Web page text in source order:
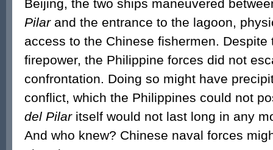
Beijing, the two ships maneuvered
Pilar and the entrance to the lagoon,
access to the Chinese fishermen. Despite
firepower, the Philippine forces did not
confrontation. Doing so might have
conflict, which the Philippines could not
del Pilar itself would not last long in any
And who knew? Chinese naval forces